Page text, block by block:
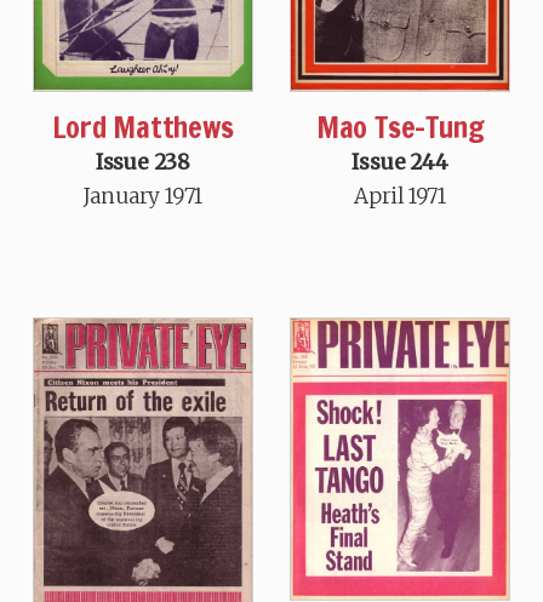
Lord Matthews
Issue 238
January 1971
Mao Tse-Tung
Issue 244
April 1971